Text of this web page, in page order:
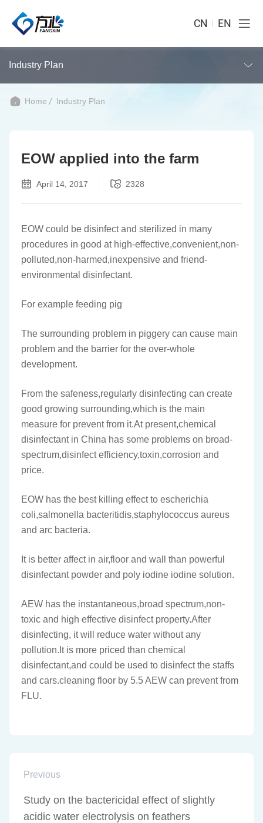
CN EN
Industry Plan
Home Industry Plan
EOW applied into the farm
April 14, 2017 2328
EOW could be disinfect and sterilized in many
procedures in good at high-effective,convenient,non-
polluted,non-harmed,inexpensive and friend-
environmental disinfectant.
For example feeding pig
The surrounding problem in piggery can cause main
problem and the barrier for the over-whole
development.
From the safeness,regularly disinfecting can create
good growing surrounding,which is the main
measure for prevent from it.At present,chemical
disinfectant in China has some problems on broad-
spectrum,disinfect efficiency,toxin,corrosion and
price.
EOW has the best killing effect to escherichia
coli,salmonella bacteritidis,staphylococcus aureus
and arc bacteria.
It is better affect in air,floor and wall than powerful
disinfectant powder and poly iodine iodine solution.
AEW has the instantaneous,broad spectrum,non-
toxic and high effective disinfect property.After
disinfecting, it will reduce water without any
pollution.It is more priced than chemical
disinfectant,and could be used to disinfect the staffs
and cars.cleaning floor by 5.5 AEW can prevent from
FLU.
Previous
Study on the bactericidal effect of slightly
acidic water electrolysis on feathers